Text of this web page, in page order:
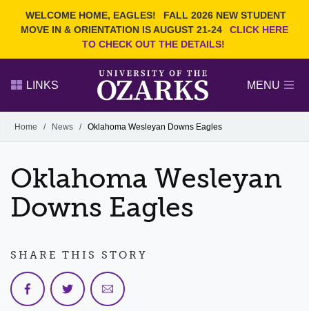
WELCOME HOME, EAGLES!
FALL 2026 NEW STUDENT
MOVE IN & ORIENTATION IS AUGUST 21-24
CLICK HERE
TO CHECK OUT THE DETAILS!
Search Ozarks.edu:
DEGREES
NEWS
OFFICES & SERVICES
FACULTY & STAFF
LINKS MENU
Alumni
GIVE
Home / News / Oklahoma Wesleyan Downs Eagles
Oklahoma Wesleyan
Downs Eagles
SHARE THIS STORY